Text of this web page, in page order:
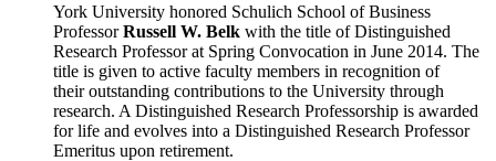
York University honored Schulich School of Business
ProfessorRussell W. Belk with the title of Distinguished
Research Professor at Spring Convocation in June 2014. The
title is given to active faculty members in recognition of
their outstanding contributions to the University through
research. A Distinguished Research Professorship is awarded
for life and evolves into a Distinguished Research Professor
Emeritus upon retirement.